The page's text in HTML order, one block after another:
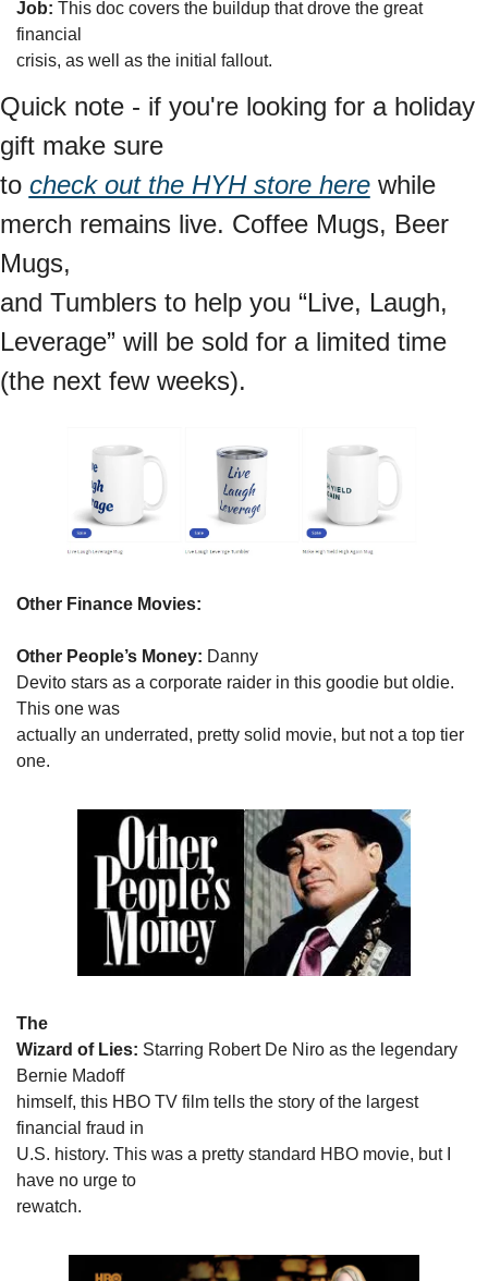
Job: This doc covers the buildup that drove the great
financial
crisis, as well as the initial fallout.
Quick note - if you're looking for a holiday
gift make sure
to check out the HYH store here while
merch remains live. Coffee Mugs, Beer
Mugs,
and Tumblers to help you “Live, Laugh,
Leverage” will be sold for a limited time
(the next few weeks).
Other Finance Movies:
Other People’s Money: Danny
Devito stars as a corporate raider in this goodie but oldie.
This one was
actually an underrated, pretty solid movie, but not a top tier
one.
The
Wizard of Lies: Starring Robert De Niro as the legendary
Bernie Madoff
himself, this HBO TV film tells the story of the largest
financial fraud in
U.S. history. This was a pretty standard HBO movie, but I
have no urge to
rewatch.